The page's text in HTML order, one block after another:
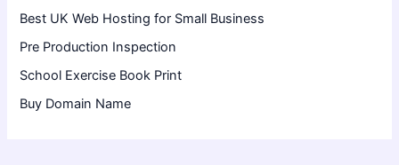
Best UK Web Hosting for Small Business
Pre Production Inspection
School Exercise Book Print
Buy Domain Name